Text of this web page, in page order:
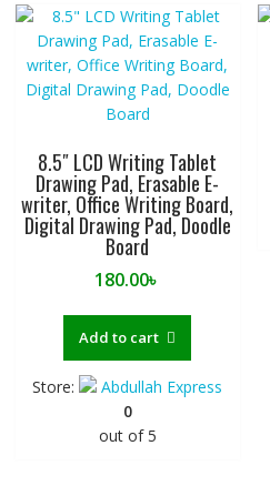
8.5″ LCD Writing Tablet
Drawing Pad, Erasable E-
writer, Office Writing Board,
Digital Drawing Pad, Doodle
Board
180.00৳
Add to cart
Store:
Abdullah Express
0
out of 5